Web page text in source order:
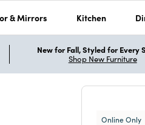
& Mirrors Kitchen
New for Fall, Styled for Every
Shop New Furniture
Online Only